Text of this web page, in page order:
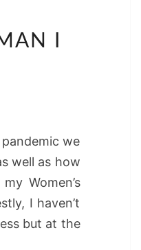
I
we
well as how
Women’s
I haven’t
but at the